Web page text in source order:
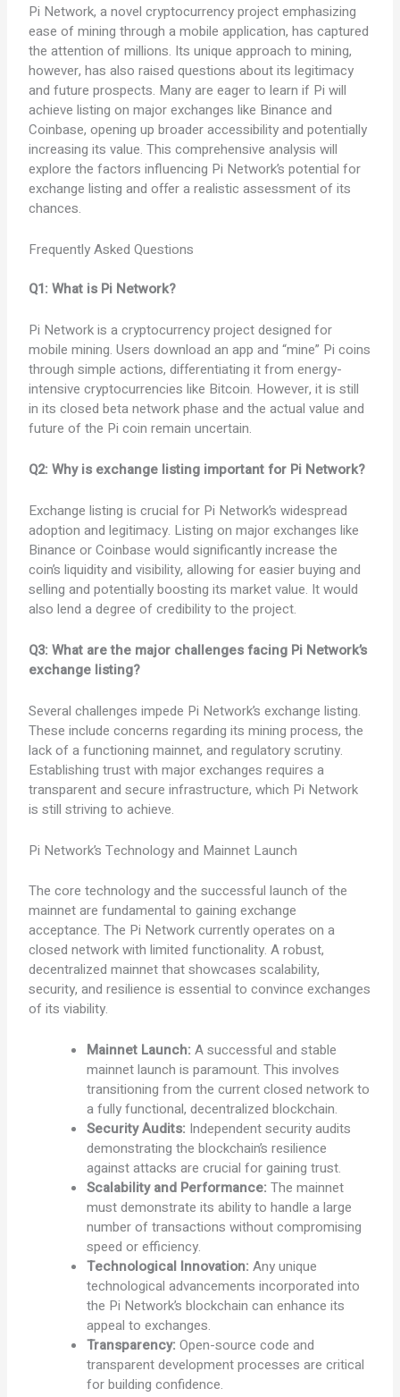
Pi Network, a novel cryptocurrency project emphasizing
ease of mining through a mobile application, has captured
the attention of millions. Its unique approach to mining,
however, has also raised questions about its legitimacy
and future prospects. Many are eager to learn if Pi will
achieve listing on major exchanges like Binance and
Coinbase, opening up broader accessibility and potentially
increasing its value. This comprehensive analysis will
explore the factors influencing Pi Network’s potential for
exchange listing and offer a realistic assessment of its
chances.
Frequently Asked Questions
Q1: What is Pi Network?
Pi Network is a cryptocurrency project designed for
mobile mining. Users download an app and “mine” Pi coins
through simple actions, differentiating it from energy-
intensive cryptocurrencies like Bitcoin. However, it is still
in its closed beta network phase and the actual value and
future of the Pi coin remain uncertain.
Q2: Why is exchange listing important for Pi Network?
Exchange listing is crucial for Pi Network’s widespread
adoption and legitimacy. Listing on major exchanges like
Binance or Coinbase would significantly increase the
coin’s liquidity and visibility, allowing for easier buying and
selling and potentially boosting its market value. It would
also lend a degree of credibility to the project.
Q3: What are the major challenges facing Pi Network’s
exchange listing?
Several challenges impede Pi Network’s exchange listing.
These include concerns regarding its mining process, the
lack of a functioning mainnet, and regulatory scrutiny.
Establishing trust with major exchanges requires a
transparent and secure infrastructure, which Pi Network
is still striving to achieve.
Pi Network’s Technology and Mainnet Launch
The core technology and the successful launch of the
mainnet are fundamental to gaining exchange
acceptance. The Pi Network currently operates on a
closed network with limited functionality. A robust,
decentralized mainnet that showcases scalability,
security, and resilience is essential to convince exchanges
of its viability.
Mainnet Launch: A successful and stable
mainnet launch is paramount. This involves
transitioning from the current closed network to
a fully functional, decentralized blockchain.
Security Audits: Independent security audits
demonstrating the blockchain’s resilience
against attacks are crucial for gaining trust.
Scalability and Performance: The mainnet
must demonstrate its ability to handle a large
number of transactions without compromising
speed or efficiency.
Technological Innovation: Any unique
technological advancements incorporated into
the Pi Network’s blockchain can enhance its
appeal to exchanges.
Transparency: Open-source code and
transparent development processes are critical
for building confidence.